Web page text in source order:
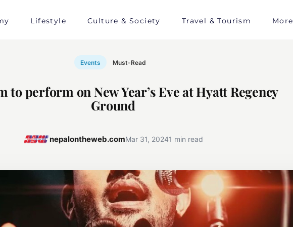
Lifestyle Culture & Society Travel & Tourism More
Events Must-Read
to perform on New Year’s Eve at Hyatt Regency
Ground
nepalontheweb.comMar 31, 20241 min read